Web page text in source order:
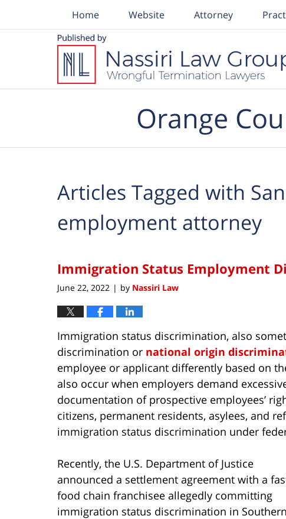
Home Website Attorney
Orange
Articles Tagged with
employment attorney
Immigration Status Employment
June 22, 2022 | by Nassiri Law
Immigration status discrimination, also
discrimination or national origin
employee or applicant differently based on
also occur when employers demand
documentation of prospective employees’
citizens, permanent residents, asylees, and
immigration status discrimination under
Recently, the U.S. Department of Justice
announced a settlement agreement with a
food chain franchisee allegedly committing
immigration status discrimination in Southern